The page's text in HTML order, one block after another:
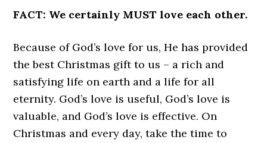
FACT: We certainly MUST love each other.
Because of God’s love for us, He has provided
the best Christmas gift to us – a rich and
satisfying life on earth and a life for all
eternity. God’s love is useful, God’s love is
valuable, and God’s love is effective. On
Christmas and every day, take the time to